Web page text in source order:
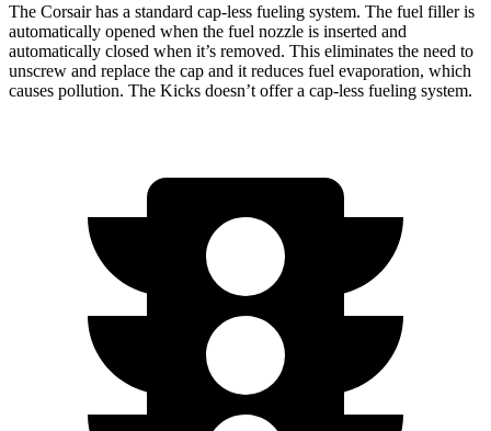
The Corsair has a standard cap-less fueling system. The fuel filler is
automatically opened when the fuel nozzle is inserted and
automatically closed when it’s removed. This eliminates the need to
unscrew and replace the cap and it reduces fuel evaporation, which
causes pollution. The Kicks doesn’t offer a cap-less fueling system.